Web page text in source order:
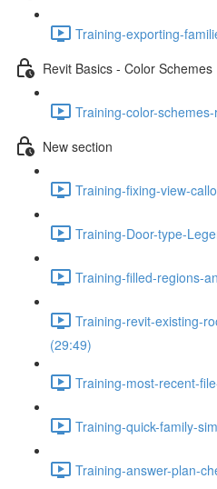
Training-exporting-
Revit Basics - Color Schemes
Training-color-
New section
Training-fixing-view-
Training-Door-type-
Training-filled-regions-
Training-revit-existing-
(29:49)
Training-most-recent-
Training-quick-family-
Training-answer-plan-